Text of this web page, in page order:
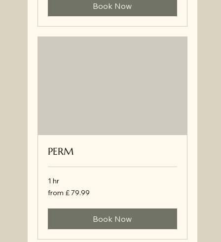
Book Now
PERM
1 hr
from
£
from £ 79.99
Book Now